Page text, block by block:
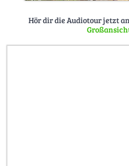
Hör dir die Audiotour jetzt